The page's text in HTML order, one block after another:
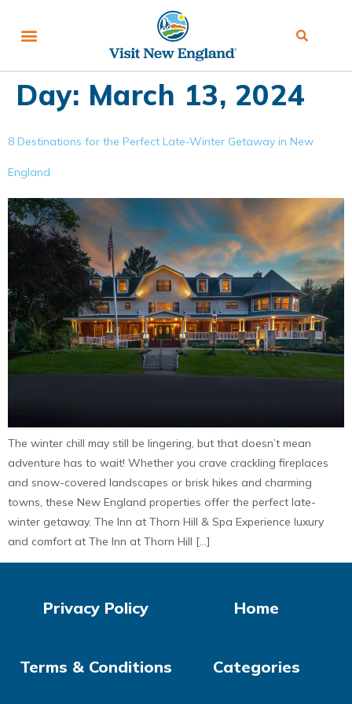
Day: March 13, 2024
8 Destinations for the Perfect Late-Winter Getaway in New
England
The winter chill may still be lingering, but that doesn’t mean
adventure has to wait! Whether you crave crackling fireplaces
and snow-covered landscapes or brisk hikes and charming
towns, these New England properties offer the perfect late-
winter getaway. The Inn at Thorn Hill & Spa Experience luxury
and comfort at The Inn at Thorn Hill […]
Home
Categories
Privacy Policy
Terms & Conditions